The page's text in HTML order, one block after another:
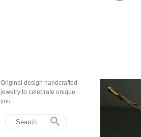
Original design handcrafted
jewelry to celebrate unique
you.